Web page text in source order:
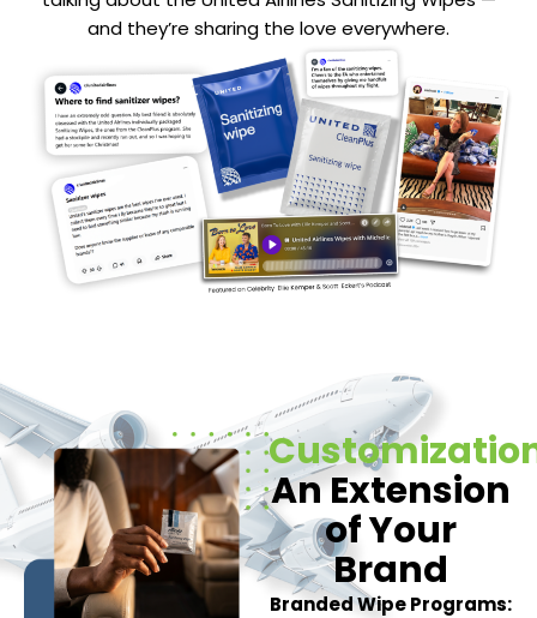
and they’re sharing the love everywhere.
An Extension
of Your
Brand
Branded Wipe Programs: